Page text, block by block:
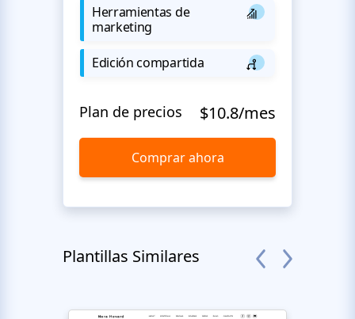
Herramientas de
marketing
Edición compartida
Plan de precios $10.8/mes
Comprar ahora
Plantillas Similares